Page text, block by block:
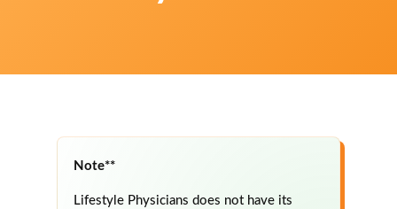
Note**
Lifestyle Physicians does not have its